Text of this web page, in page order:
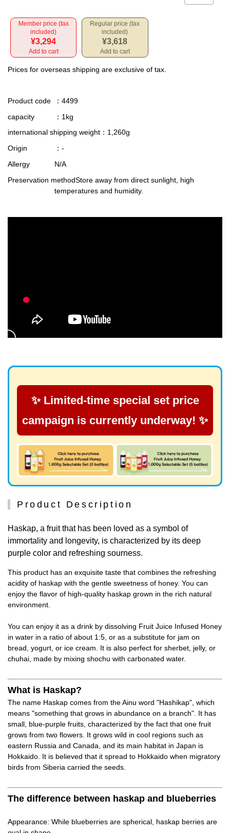
Member price (tax
included)
¥3,294
Add to cart
Regular price (tax
included)
¥3,618
Add to cart
Prices for overseas shipping are exclusive of tax.
Product code
：4499
capacity
：1kg
international shipping weight ：1,260g
Origin
：-
Allergy
N/A
Preservation methodStore away from direct sunlight, high
temperatures and humidity.
✨ Limited-time special set price
campaign is currently underway! ✨
Product Description
Haskap, a fruit that has been loved as a symbol of
immortality and longevity, is characterized by its deep
purple color and refreshing sourness.
This product has an exquisite taste that combines the refreshing
acidity of haskap with the gentle sweetness of honey. You can
enjoy the flavor of high-quality haskap grown in the rich natural
environment.
You can enjoy it as a drink by dissolving Fruit Juice Infused Honey
in water in a ratio of about 1:5, or as a substitute for jam on
bread, yogurt, or ice cream. It is also perfect for sherbet, jelly, or
chuhai, made by mixing shochu with carbonated water.
What is Haskap?
The name Haskap comes from the Ainu word "Hashikap", which
means "something that grows in abundance on a branch". It has
small, blue-purple fruits, characterized by the fact that one fruit
grows from two flowers. It grows wild in cool regions such as
eastern Russia and Canada, and its main habitat in Japan is
Hokkaido. It is believed that it spread to Hokkaido when migratory
birds from Siberia carried the seeds.
The difference between haskap and blueberries
Appearance: While blueberries are spherical, haskap berries are